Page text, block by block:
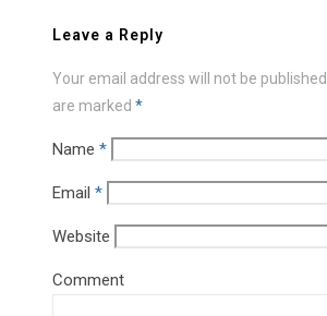
Leave a Reply
Your email address will not be published.
are marked *
Name *
Email *
Website
Comment